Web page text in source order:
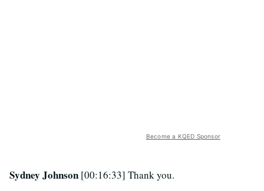
Become a KQED Sponsor
Sydney Johnson [00:16:33] Thank you.